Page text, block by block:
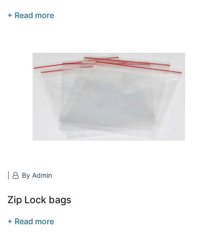
+ Read more
By Admin
Zip Lock bags
+ Read more